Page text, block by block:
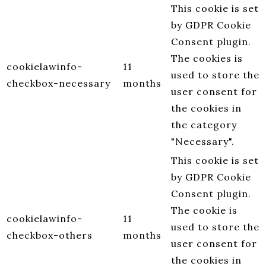
cookielawinfo-
checkbox-necessary
11
months
This cookie is set
by GDPR Cookie
Consent plugin.
The cookies is
used to store the
user consent for
the cookies in
the category
"Necessary".
cookielawinfo-
checkbox-others
11
months
This cookie is set
by GDPR Cookie
Consent plugin.
The cookie is
used to store the
user consent for
the cookies in